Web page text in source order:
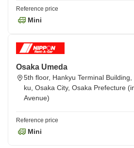
Reference price
Mini
Osaka Umeda
5th floor, Hankyu Terminal
ku, Osaka City, Osaka Prefecture
Avenue)
Reference price
Mini